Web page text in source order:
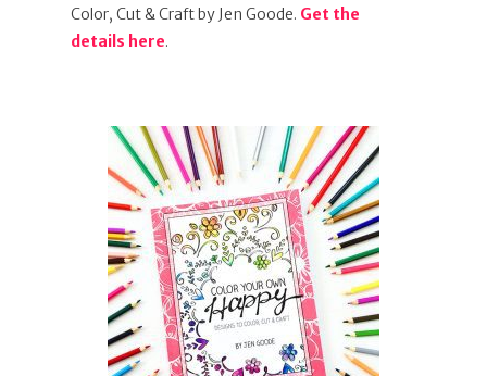
Color, Cut & Craft by Jen Goode. Get the
details here.